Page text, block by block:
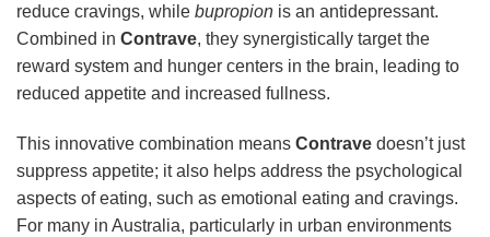
reduce cravings, while bupropion is an antidepressant.
Combined in Contrave, they synergistically target the
reward system and hunger centers in the brain, leading to
reduced appetite and increased fullness.
This innovative combination means Contrave doesn’t just
suppress appetite; it also helps address the psychological
aspects of eating, such as emotional eating and cravings.
For many in Australia, particularly in urban environments